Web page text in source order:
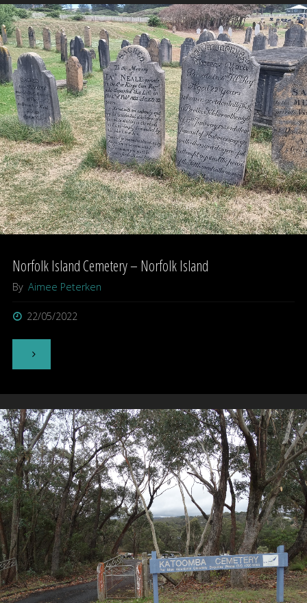
–
Victoria,
Australia"
Norfolk Island Cemetery – Norfolk Island
By Aimee Peterken
22/05/2022
"Norfolk
Cemetery
–
Norfolk
Island"